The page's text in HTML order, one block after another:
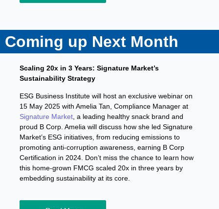
Coming up Next Month
Scaling 20x in 3 Years: Signature Market’s
Sustainability Strategy
ESG Business Institute will host an exclusive webinar on
15 May 2025 with Amelia Tan, Compliance Manager at
Signature Market , a leading healthy snack brand and
proud B Corp. Amelia will discuss how she led Signature
Market’s ESG initiatives, from reducing emissions to
promoting anti-corruption awareness, earning B Corp
Certification in 2024. Don’t miss the chance to learn how
this home-grown FMCG scaled 20x in three years by
embedding sustainability at its core.